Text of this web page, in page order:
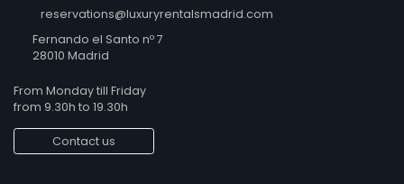
reservations@luxuryrentalsmadrid.com
Fernando el Santo nº 7
28010 Madrid
From Monday till Friday
from 9.30h to 19.30h
Contact us